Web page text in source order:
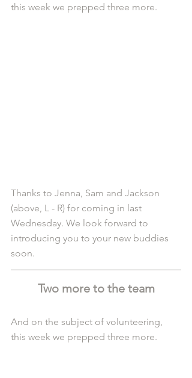
this week we prepped three more.
Thanks to Jenna, Sam and Jackson
(above, L - R) for coming in last
Wednesday. We look forward to
introducing you to your new buddies
soon.
Two more to the team
And on the subject of volunteering,
this week we prepped three more.